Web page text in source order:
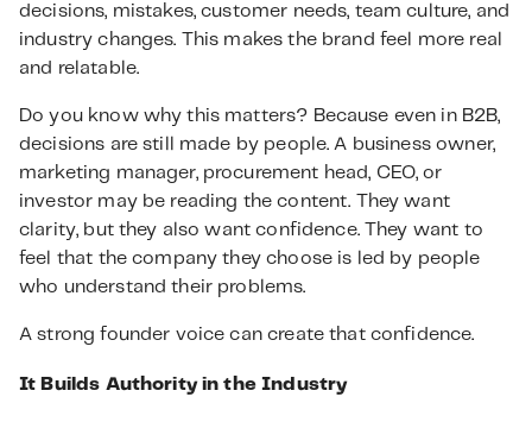
decisions, mistakes, customer needs, team culture, and
industry changes. This makes the brand feel more real
and relatable.
Do you know why this matters? Because even in B2B,
decisions are still made by people. A business owner,
marketing manager, procurement head, CEO, or
investor may be reading the content. They want
clarity, but they also want confidence. They want to
feel that the company they choose is led by people
who understand their problems.
A strong founder voice can create that confidence.
It Builds Authority in the Industry